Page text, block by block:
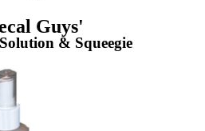
Guys'
& Squeegie